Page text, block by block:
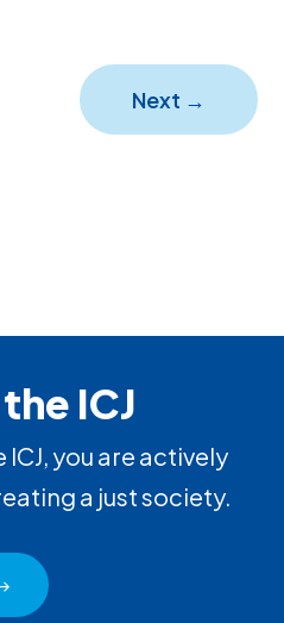
Next →
ICJ
you are actively
a just society.